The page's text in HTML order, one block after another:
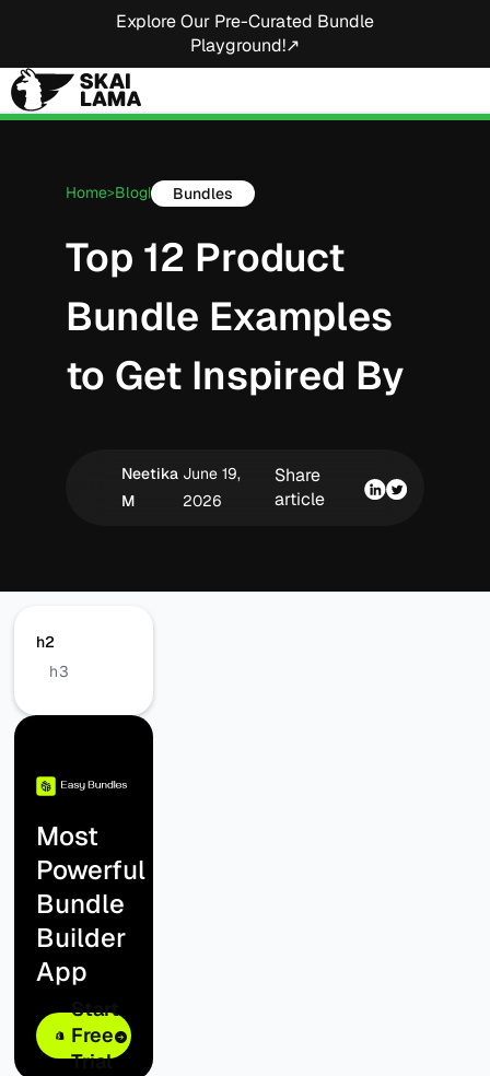
Explore Our Pre-Curated Bundle
Playground!↗
Home>Blog| Bundles
Top 12 Product
Bundle Examples
to Get Inspired By
Neetika
M
June 19,
2026
Share
article
h2
h3
Most
Powerful
Bundle
Builder
App
Start
Free
Trial